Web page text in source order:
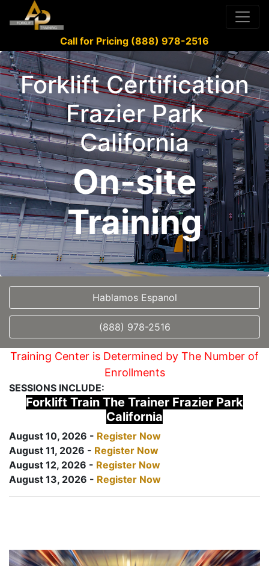
Call for Pricing (888) 978-2516
Forklift Certification
Frazier Park
California
On-site
Training
Hablamos Espanol
(888) 978-2516
Training Center is Determined by The Number of
Enrollments
SESSIONS INCLUDE:
Forklift Train The Trainer Frazier Park
California
August 10, 2026 - Register Now
August 11, 2026 - Register Now
August 12, 2026 - Register Now
August 13, 2026 - Register Now